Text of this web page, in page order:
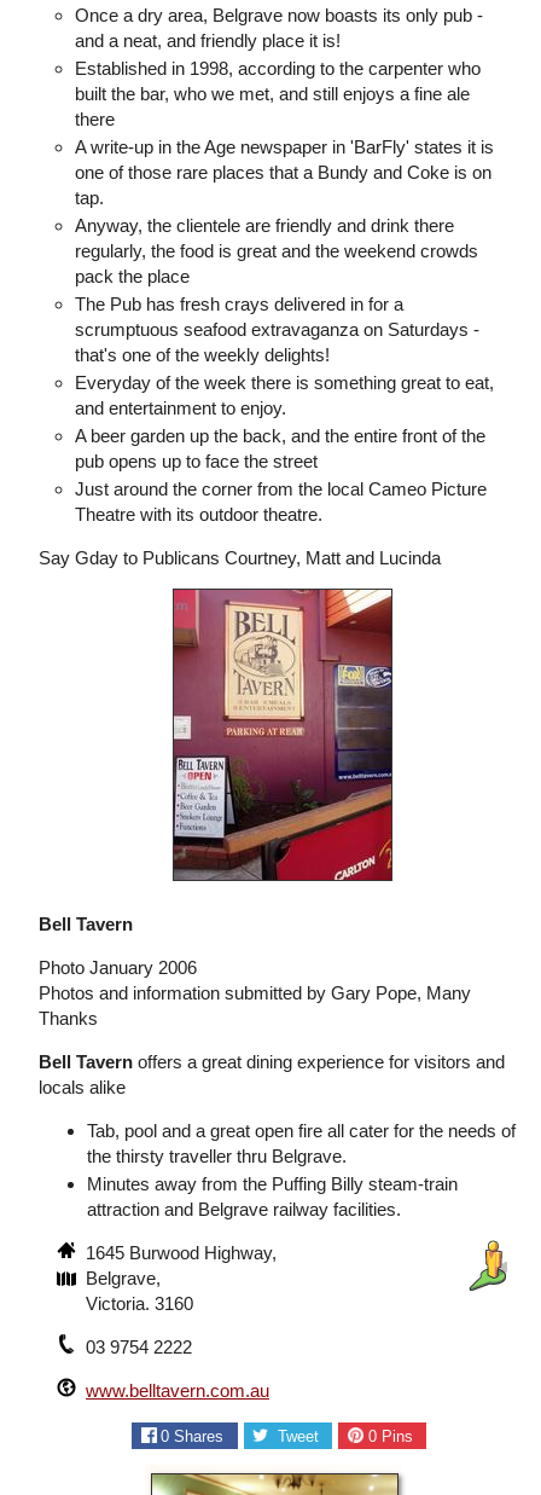
Once a dry area, Belgrave now boasts its only pub -
and a neat, and friendly place it is!
Established in 1998, according to the carpenter who
built the bar, who we met, and still enjoys a fine ale
there
A write-up in the Age newspaper in 'BarFly' states it is
one of those rare places that a Bundy and Coke is on
tap.
Anyway, the clientele are friendly and drink there
regularly, the food is great and the weekend crowds
pack the place
The Pub has fresh crays delivered in for a
scrumptuous seafood extravaganza on Saturdays -
that's one of the weekly delights!
Everyday of the week there is something great to eat,
and entertainment to enjoy.
A beer garden up the back, and the entire front of the
pub opens up to face the street
Just around the corner from the local Cameo Picture
Theatre with its outdoor theatre.
Say Gday to Publicans Courtney, Matt and Lucinda
Bell Tavern
Photo January 2006
Photos and information submitted by Gary Pope, Many
Thanks
Bell Tavern offers a great dining experience for visitors and
locals alike
Tab, pool and a great open fire all cater for the needs of
the thirsty traveller thru Belgrave.
Minutes away from the Puffing Billy steam-train
attraction and Belgrave railway facilities.
1645 Burwood Highway,
Belgrave,
Victoria. 3160
03 9754 2222
www.belltavern.com.au
0 Shares Tweet 0Pins